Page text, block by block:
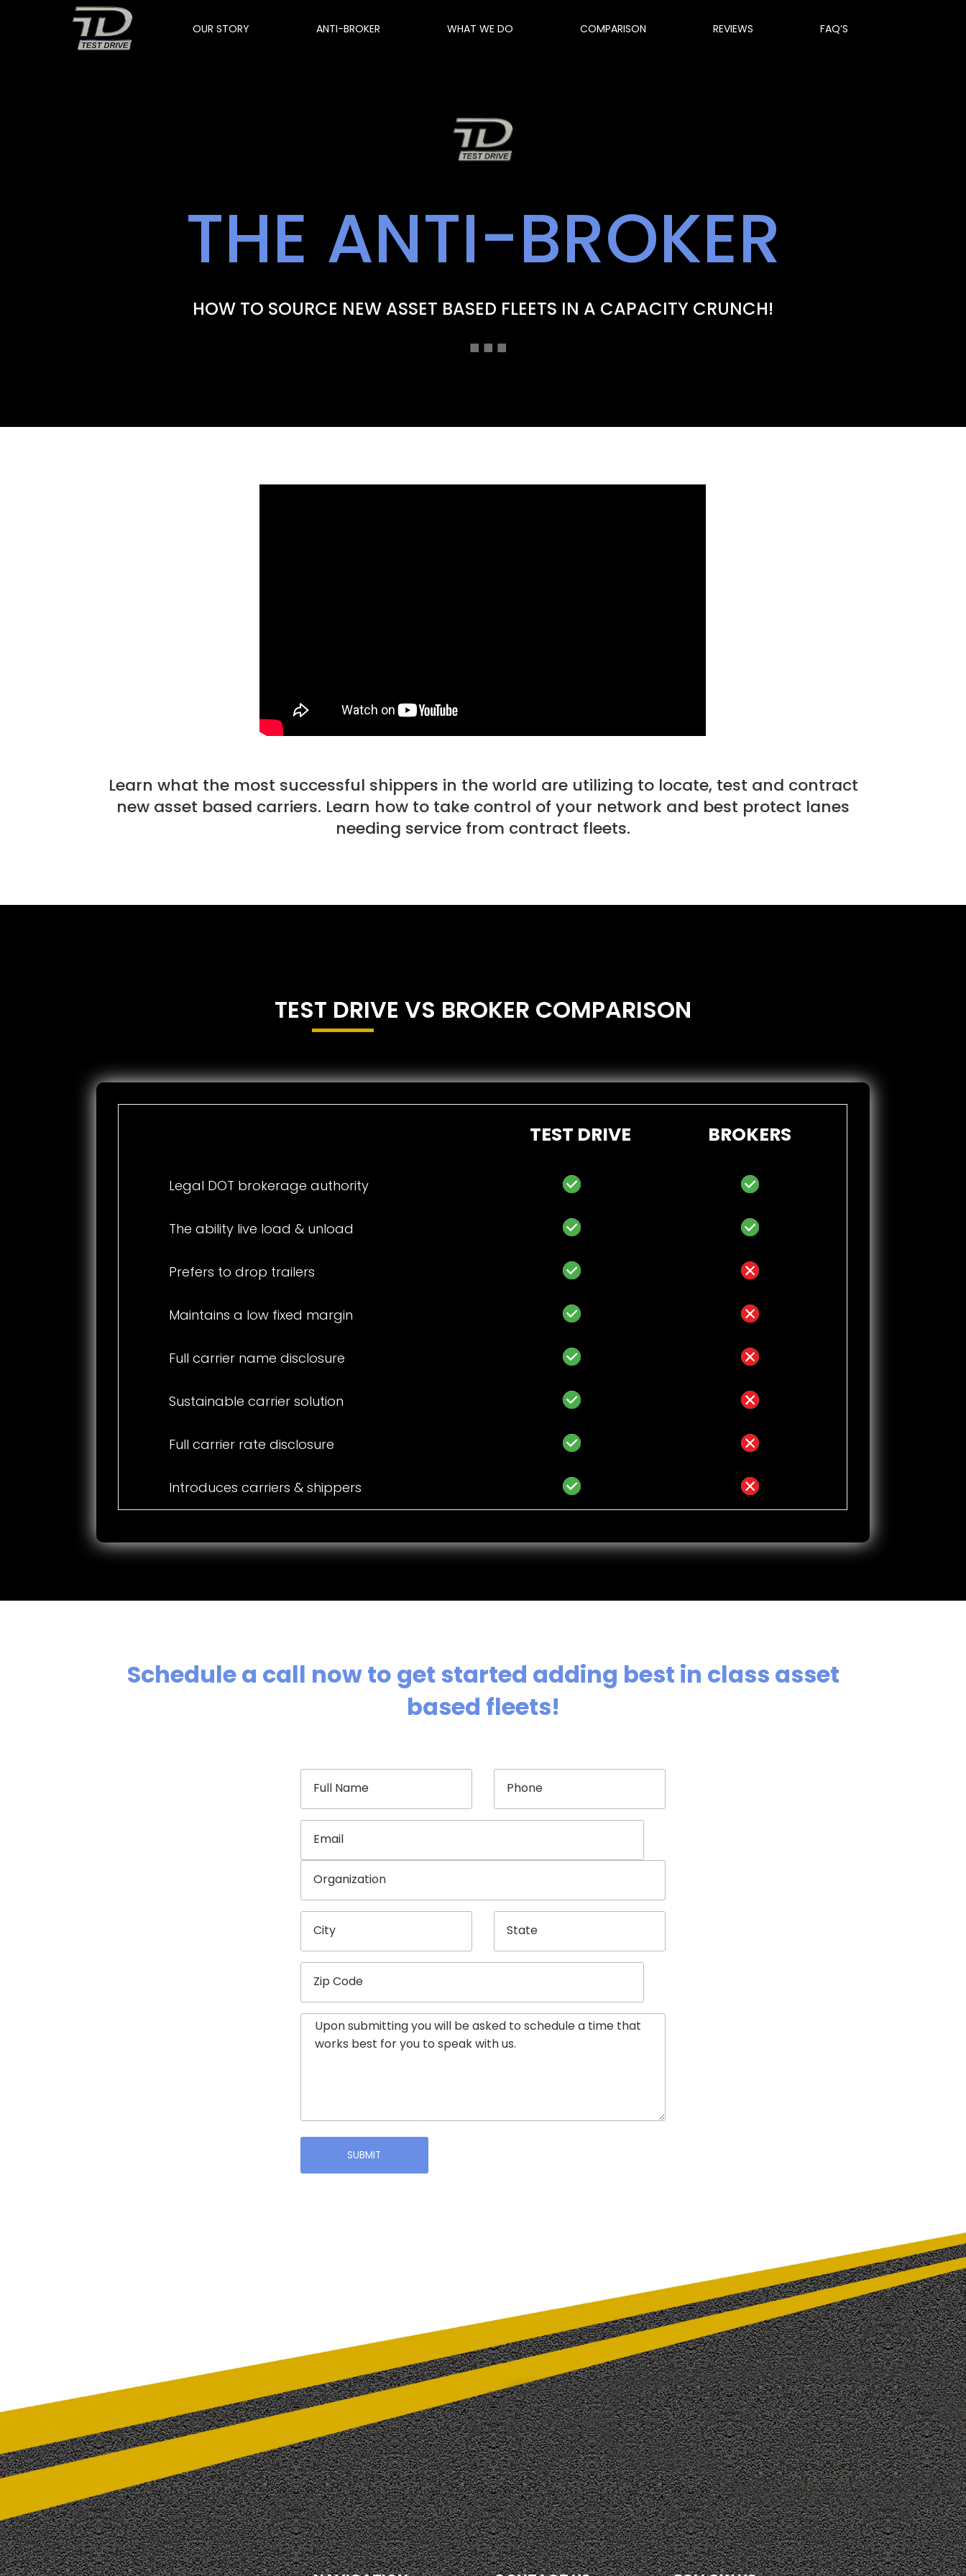
OUR STORY ANTI-BROKER WHAT WE DO COMPARISON REVIEWS FAQ’S
THE ANTI-BROKER
HOW TO SOURCE NEW ASSET BASED FLEETS IN A CAPACITY CRUNCH!
■ ■ ■
Learn what the most successful shippers in the world are utilizing to locate, test and contract
new asset based carriers. Learn how to take control of your network and best protect lanes
needing service from contract fleets.
TEST DRIVE VS BROKER COMPARISON
TEST DRIVE BROKERS
Legal DOT brokerage authority
The ability live load & unload
Prefers to drop trailers
Maintains a low fixed margin
Full carrier name disclosure
Sustainable carrier solution
Full carrier rate disclosure
Introduces carriers & shippers
Schedule a call now to get started adding best in class asset
based fleets!